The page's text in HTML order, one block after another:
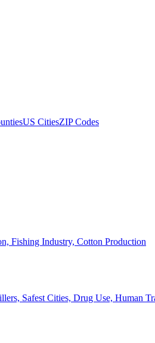
US CitiesZIP Codes
Fishing Industry, Cotton Production
Safest Cities, Drug Use, Human